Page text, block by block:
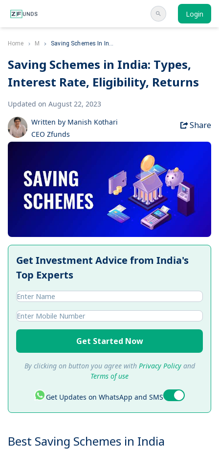
Login
Home M Saving Schemes In In...
Saving Schemes in India: Types,
Interest Rate, Eligibility, Returns
Updated on August 22, 2023
Written by Manish Kothari
CEO Zfunds
Share
Get Investment Advice from India's
Top Experts
Get Started Now
By clicking on button you agree with Privacy Policy and
Terms of use
Get Updates on WhatsApp and SMS
Best Saving Schemes in India